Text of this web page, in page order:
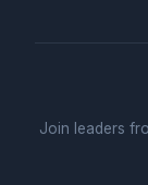
Join leaders